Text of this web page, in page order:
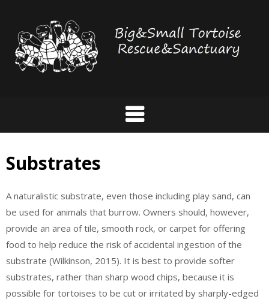
content
Substrates
A naturalistic substrate, even those including play sand, can
be used for animals that burrow. Owners should, however,
provide an area of tile, smooth rock, or carpet for offering
food to help reduce the risk of accidental ingestion of the
substrate (Wilkinson, 2015). It is best to provide softer
substrates, rather than sharp wood chips, because it is
possible for tortoises to be cut or irritated by sharply-edged